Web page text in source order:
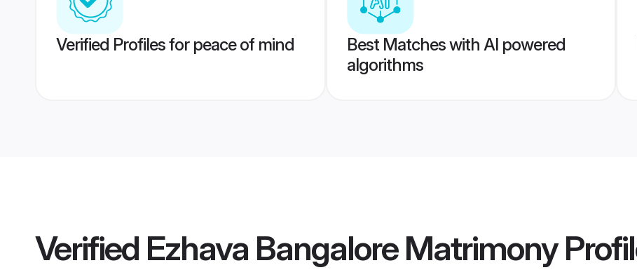
Verified Profiles for peace of mind
Best Matches with AI powered
algorithms
Verified Ezhava Bangalore Matrimony